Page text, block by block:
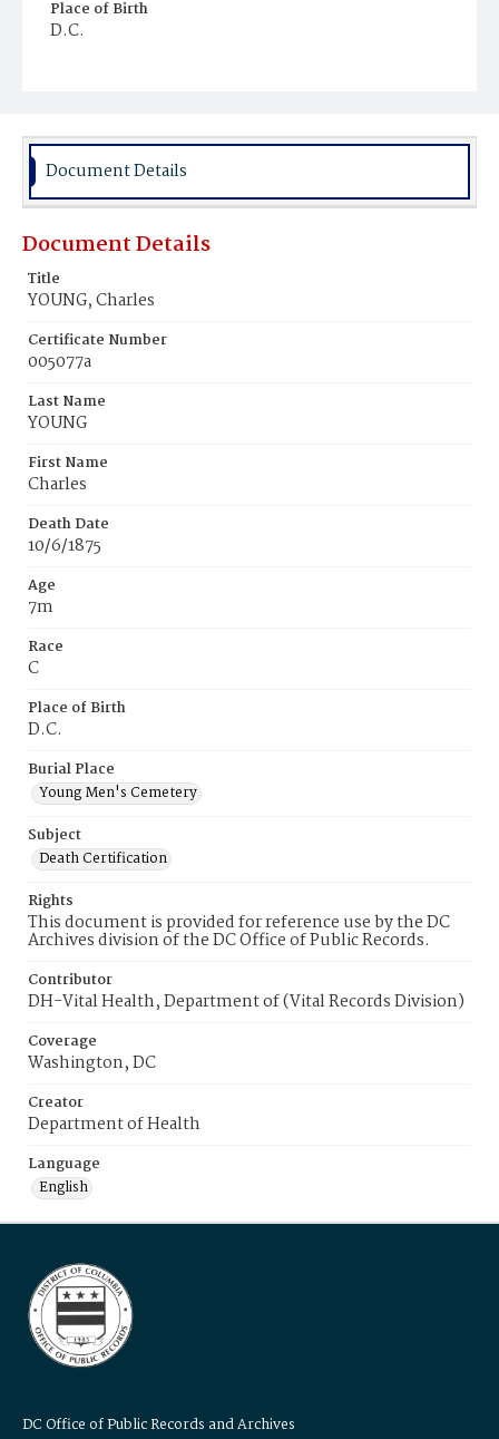
Place of Birth
D.C.
Document Details
Document Details
Title
YOUNG, Charles
Certificate Number
005077a
Last Name
YOUNG
First Name
Charles
Death Date
10/6/1875
Age
7m
Race
C
Place of Birth
D.C.
Burial Place
Young Men's Cemetery
Subject
Death Certification
Rights
This document is provided for reference use by the DC
Archives division of the DC Office of Public Records.
Contributor
DH-Vital Health, Department of (Vital Records Division)
Coverage
Washington, DC
Creator
Department of Health
Language
English
DC Office of Public Records and Archives